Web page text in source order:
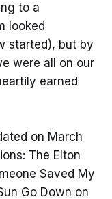
to a
looked
started), but by
were all on our
earned
on March
The Elton
Saved My
Go Down on